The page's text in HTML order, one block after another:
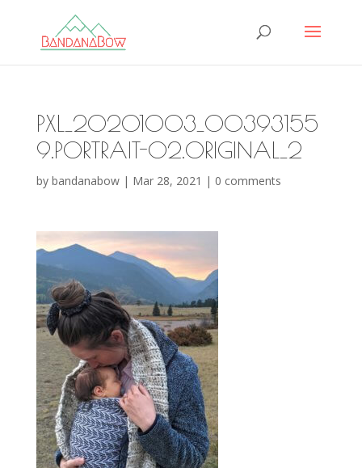
PXL_20201003_00393155
9.PORTRAIT-02.ORIGINAL_2
by bandanabow| Mar 28, 2021 | 0 comments